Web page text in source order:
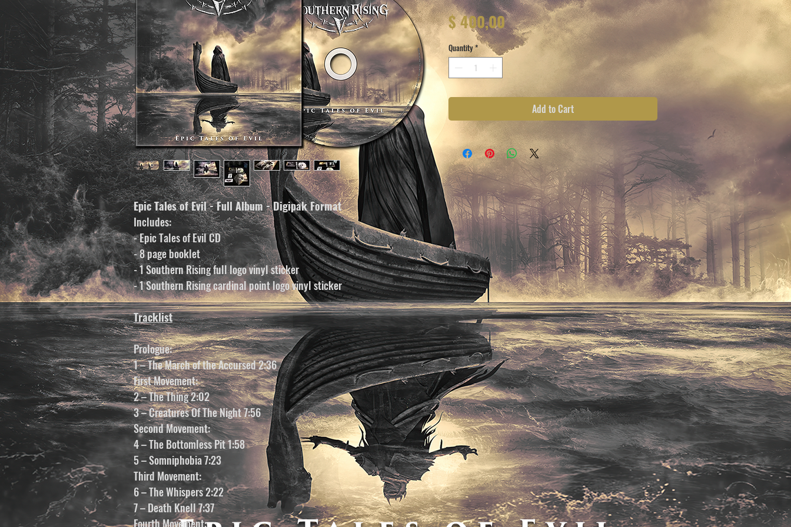
Epic Tales of Evil - Full Album - Digipak Format
Includes:
- Epic Tales of Evil CD
- 8 page booklet
- 1 Southern Rising full logo vinyl sticker
- 1 Southern Rising cardinal point logo vinyl sticker
Tracklist
Prologue:
1 – The March of the Accursed 2:36
First Movement:
2 – The Thing 2:02
3 – Creatures Of The Night 7:56
Second Movement:
4 – The Bottomless Pit 1:58
5 – Somniphobia 7:23
Third Movement:
6 – The Whispers 2:22
7 – Death Knell 7:37
Fourth Movement:
$ 400,00Price
Quantity *
Add to Cart